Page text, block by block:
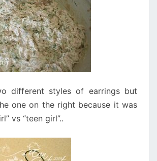
different styles of earrings but
one on the right because it was
vs “teen girl”..